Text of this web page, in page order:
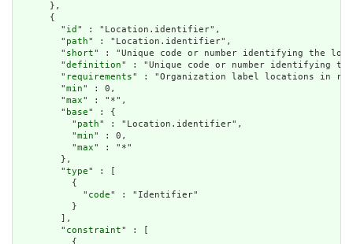
      },
      {
        "
id " : "Location.identifier",
        "
path" : "Location.identifier",
        "
short" : "Unique code or number identifying the
        "
definition" : "Unique code or number identifying
        "
requirements" : "Organization label locations in
        "
min" : 0,
        "
max" : "*",
        "
base" : {
          "
path" : "Location.identifier",
          "
min" : 0,
          "
max" : "*"
        },
        "
type" : [
          {
            "
code" : "Identifier"
          }
        ],
        "
constraint" : [